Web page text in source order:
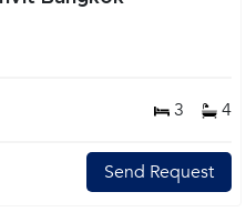
3 4
Send Request